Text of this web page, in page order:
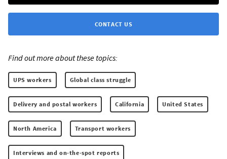
CONTACT US
Find out more about these topics:
UPS workers Global class struggle
Delivery and postal workers California United States
North America Transport workers
Interviews and on-the-spot reports